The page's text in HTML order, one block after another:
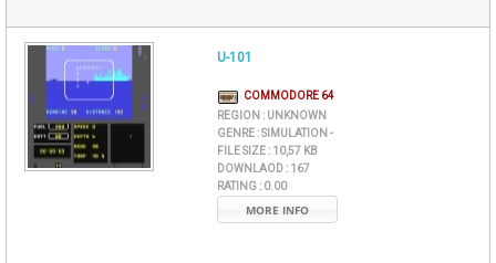
U-101
COMMODORE 64
REGION : UNKNOWN
GENRE :SIMULATION -
FILE SIZE : 10,57 KB
DOWNLAOD : 167
RATING : 0.00
MORE INFO